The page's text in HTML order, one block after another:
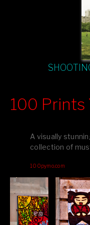
editions printed by
your creative
100 Prints
A visually
collection of
100pymo.com